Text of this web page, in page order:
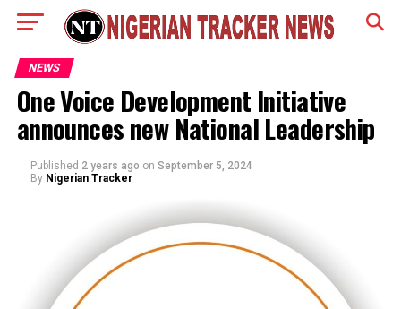
NEWS
One Voice Development Initiative
announces new National Leadership
Published 2 years ago on September 5, 2024
By Nigerian Tracker